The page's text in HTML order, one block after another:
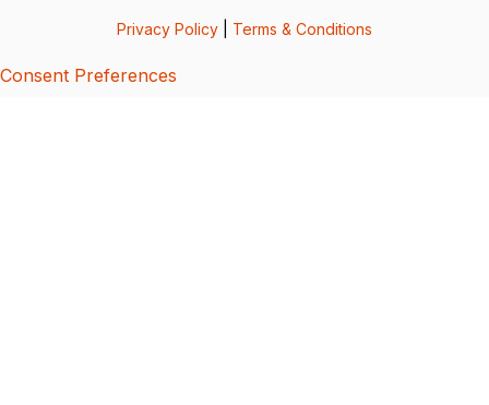
Privacy Policy Terms & Conditions
Consent Preferences